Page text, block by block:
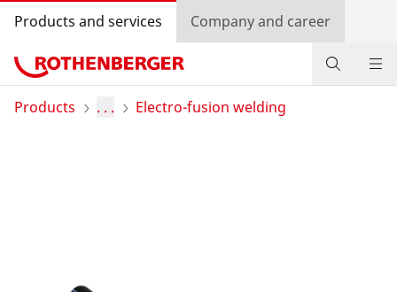
Products and services Company and career
Products
Products . . . Electro-fusion welding